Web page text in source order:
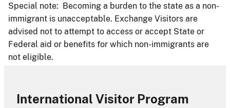
International Visitor Program
Special note: Becoming a burden to the state as a non-
immigrant is unacceptable. Exchange Visitors are
advised not to attempt to access or accept State or
Federal aid or benefits for which non-immigrants are
not eligible.